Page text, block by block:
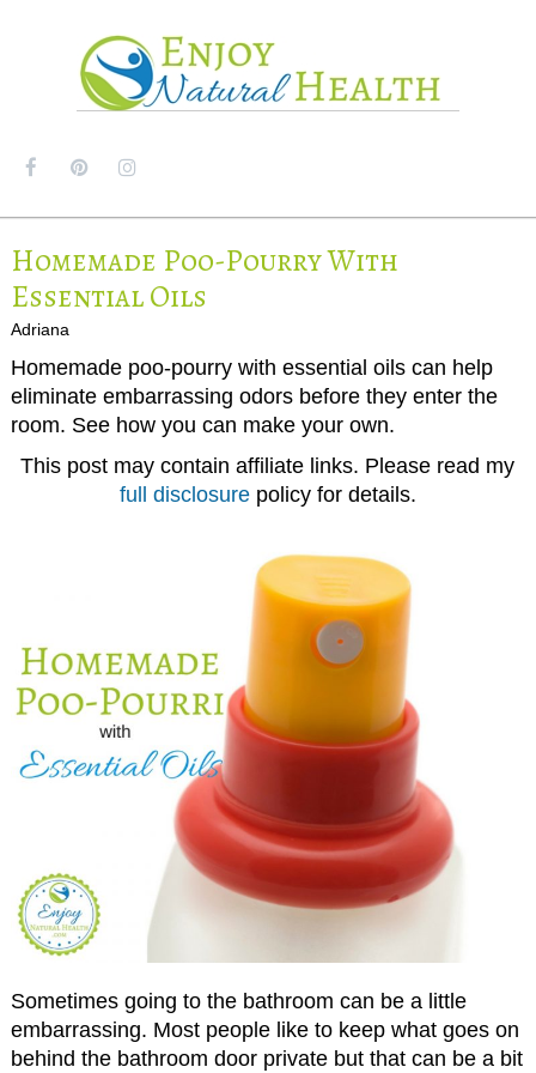
Homemade Poo-Pourry With
Essential Oils
Adriana
Homemade poo-pourry with essential oils can help
eliminate embarrassing odors before they enter the
room. See how you can make your own.
This post may contain affiliate links. Please read my
full disclosurepolicy for details.
Sometimes going to the bathroom can be a little
embarrassing. Most people like to keep what goes on
behind the bathroom door private but that can be a bit